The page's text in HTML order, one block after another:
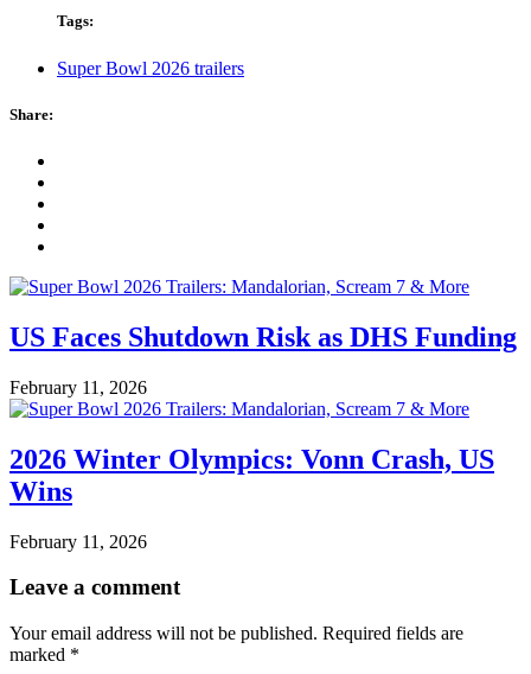
Tags:
Super Bowl 2026 trailers
Share:
US Faces Shutdown Risk as DHS Funding
February 11, 2026
2026 Winter Olympics: Vonn Crash, US
Wins
February 11, 2026
Leave a comment
Your email address will not be published. Required fields are
marked *